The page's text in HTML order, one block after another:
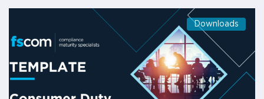
Downloads